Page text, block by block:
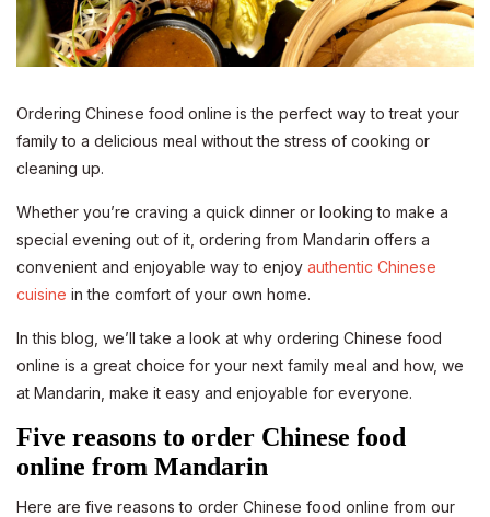
Ordering Chinese food online is the perfect way to treat your
family to a delicious meal without the stress of cooking or
cleaning up.
Whether you’re craving a quick dinner or looking to make a
special evening out of it, ordering from Mandarin offers a
convenient and enjoyable way to enjoy authentic Chinese
cuisine in the comfort of your own home.
In this blog, we’ll take a look at why ordering Chinese food
online is a great choice for your next family meal and how, we
at Mandarin, make it easy and enjoyable for everyone.
Five reasons to order Chinese food
online from Mandarin
Here are five reasons to order Chinese food online from our